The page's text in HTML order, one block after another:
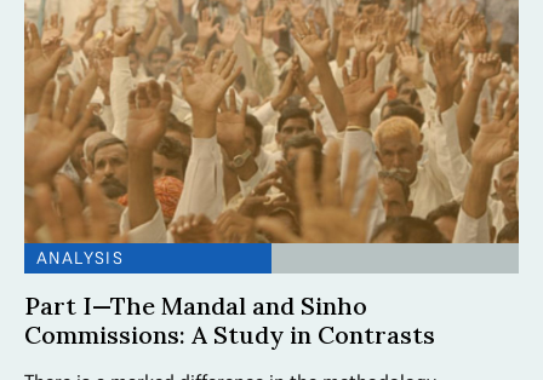
ANALYSIS
Part I—The Mandal and Sinho
Commissions: A Study in Contrasts